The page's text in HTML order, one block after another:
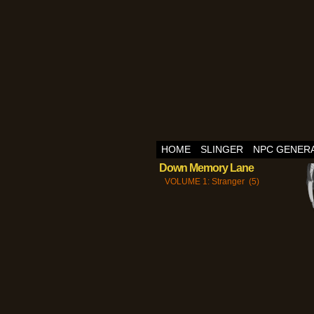
HOME SLINGER NPC
Down Memory Lane
VOLUME 1: Stranger (5)